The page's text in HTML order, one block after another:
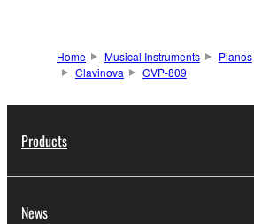
Home Musical Instruments Pianos
Clavinova
CVP-809
Products
News